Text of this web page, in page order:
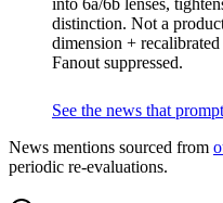
distinction. Not a
dimension +
Fanout suppressed.
See the news that
News mentions sourced from
periodic re-evaluations.